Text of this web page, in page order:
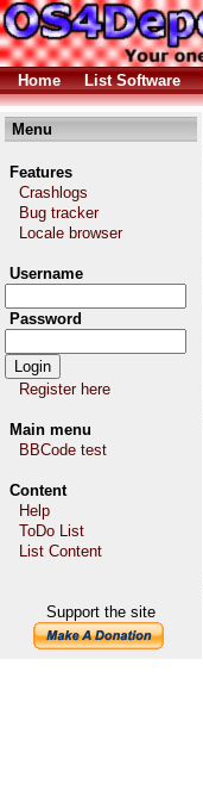
Home List Software
Menu
Features
Crashlogs
Bug tracker
Locale browser
Username
Password
Register here
Main menu
BBCode test
Content
Help
ToDo List
List Content
Support the site